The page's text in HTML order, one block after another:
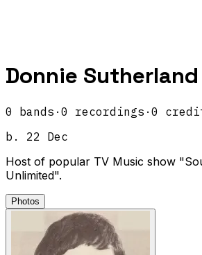
Donnie Sutherland
0 bands · 0 recordings · 0
b.
22 Dec
Host of popular TV Music show
Unlimited".
Photos